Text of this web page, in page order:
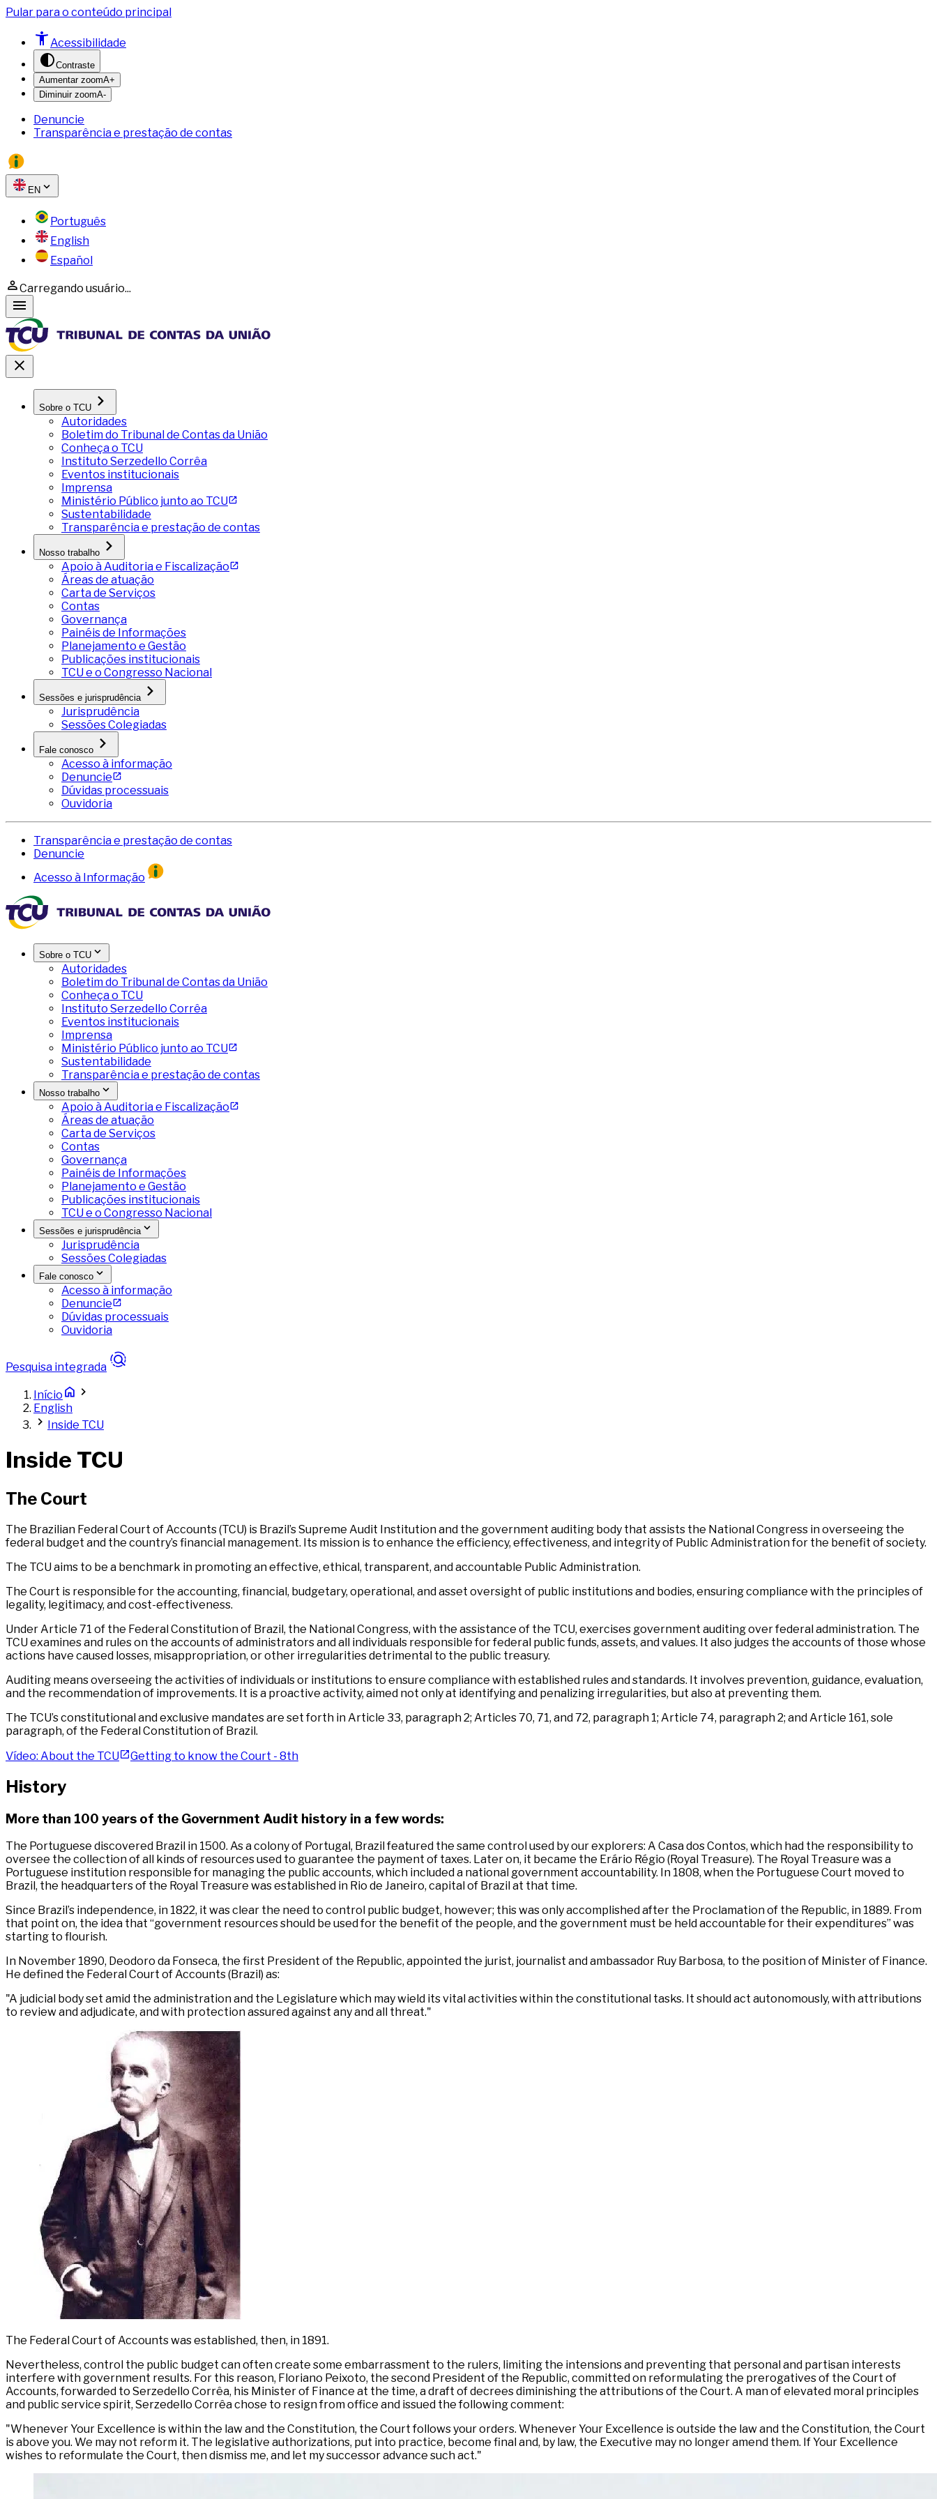
Pular para o conteúdo principal
Acessibilidade
Contraste
Aumentar zoomA+
Diminuir zoomA-
Denuncie
Transparência e prestação de contas
EN
Português
English
Español
Carregando usuário...
Sobre o TCU
Autoridades
Boletim do Tribunal de Contas da União
Conheça o TCU
Instituto Serzedello Corrêa
Eventos institucionais
Imprensa
Ministério Público junto ao TCU
Sustentabilidade
Transparência e prestação de contas
Nosso trabalho
Apoio à Auditoria e Fiscalização
Áreas de atuação
Carta de Serviços
Contas
Governança
Painéis de Informações
Planejamento e Gestão
Publicações institucionais
TCU e o Congresso Nacional
Sessões e jurisprudência
Jurisprudência
Sessões Colegiadas
Fale conosco
Acesso à informação
Denuncie
Dúvidas processuais
Ouvidoria
Transparência e prestação de contas
Denuncie
Acesso à Informação
Sobre o TCU
Autoridades
Boletim do Tribunal de Contas da União
Conheça o TCU
Instituto Serzedello Corrêa
Eventos institucionais
Imprensa
Ministério Público junto ao TCU
Sustentabilidade
Transparência e prestação de contas
Nosso trabalho
Apoio à Auditoria e Fiscalização
Áreas de atuação
Carta de Serviços
Contas
Governança
Painéis de Informações
Planejamento e Gestão
Publicações institucionais
TCU e o Congresso Nacional
Sessões e jurisprudência
Jurisprudência
Sessões Colegiadas
Fale conosco
Acesso à informação
Denuncie
Dúvidas processuais
Ouvidoria
Pesquisa integrada
Início
English
Inside TCU
Inside TCU
The Court
The Brazilian Federal Court of Accounts (TCU) is Brazil’s Supreme Audit Institution and the government auditing body that assists the National Congress in overseeing the
federal budget and the country’s financial management. Its mission is to enhance the efficiency, effectiveness, and integrity of Public Administration for the benefit of society.
The TCU aims to be a benchmark in promoting an effective, ethical, transparent, and accountable Public Administration.
The Court is responsible for the accounting, financial, budgetary, operational, and asset oversight of public institutions and bodies, ensuring compliance with the principles of
legality, legitimacy, and cost-effectiveness.
Under Article 71 of the Federal Constitution of Brazil, the National Congress, with the assistance of the TCU, exercises government auditing over federal administration. The
TCU examines and rules on the accounts of administrators and all individuals responsible for federal public funds, assets, and values. It also judges the accounts of those whose
actions have caused losses, misappropriation, or other irregularities detrimental to the public treasury.
Auditing means overseeing the activities of individuals or institutions to ensure compliance with established rules and standards. It involves prevention, guidance, evaluation,
and the recommendation of improvements. It is a proactive activity, aimed not only at identifying and penalizing irregularities, but also at preventing them.
The TCU’s constitutional and exclusive mandates are set forth in Article 33, paragraph 2; Articles 70, 71, and 72, paragraph 1; Article 74, paragraph 2; and Article 161, sole
paragraph, of the Federal Constitution of Brazil.
Vídeo: About the TCU
Getting to know the Court - 8th
History
More than 100 years of the Government Audit history in a few words:
The Portuguese discovered Brazil in 1500. As a colony of Portugal, Brazil featured the same control used by our explorers: A Casa dos Contos, which had the responsibility to
oversee the collection of all kinds of resources used to guarantee the payment of taxes. Later on, it became the Erário Régio (Royal Treasure). The Royal Treasure was a
Portuguese institution responsible for managing the public accounts, which included a national government accountability. In 1808, when the Portuguese Court moved to
Brazil, the headquarters of the Royal Treasure was established in Rio de Janeiro, capital of Brazil at that time.
Since Brazil’s independence, in 1822, it was clear the need to control public budget, however; this was only accomplished after the Proclamation of the Republic, in 1889. From
that point on, the idea that “government resources should be used for the benefit of the people, and the government must be held accountable for their expenditures” was
starting to flourish.
In November 1890, Deodoro da Fonseca, the first President of the Republic, appointed the jurist, journalist and ambassador Ruy Barbosa, to the position of Minister of Finance.
He defined the Federal Court of Accounts (Brazil) as:
"A judicial body set amid the administration and the Legislature which may wield its vital activities within the constitutional tasks. It should act autonomously, with attributions
to review and adjudicate, and with protection assured against any and all threat."
The Federal Court of Accounts was established, then, in 1891.
Nevertheless, control the public budget can often create some embarrassment to the rulers, limiting the intensions and preventing that personal and partisan interests
interfere with government results. For this reason, Floriano Peixoto, the second President of the Republic, committed on reformulating the prerogatives of the Court of
Accounts, forwarded to Serzedello Corrêa, his Minister of Finance at the time, a draft of decrees diminishing the attributions of the Court. A man of elevated moral principles
and public service spirit, Serzedello Corrêa chose to resign from office and issued the following comment:
"Whenever Your Excellence is within the law and the Constitution, the Court follows your orders. Whenever Your Excellence is outside the law and the Constitution, the Court
is above you. We may not reform it. The legislative authorizations, put into practice, become final and, by law, the Executive may no longer amend them. If Your Excellence
wishes to reformulate the Court, then dismiss me, and let my successor advance such act."